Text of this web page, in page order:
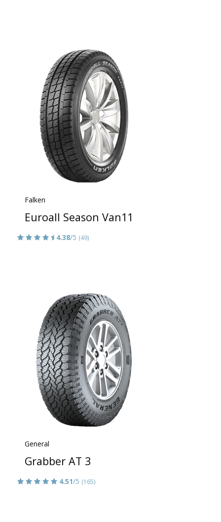
Falken
Euroall Season Van11
4.38/5 (49)
General
Grabber AT 3
4.51/5 (165)